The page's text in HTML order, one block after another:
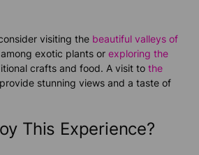
visiting the beautiful valleys of
exotic plants or exploring the
crafts and food. A visit to the
stunning views and a taste of
This Experience?